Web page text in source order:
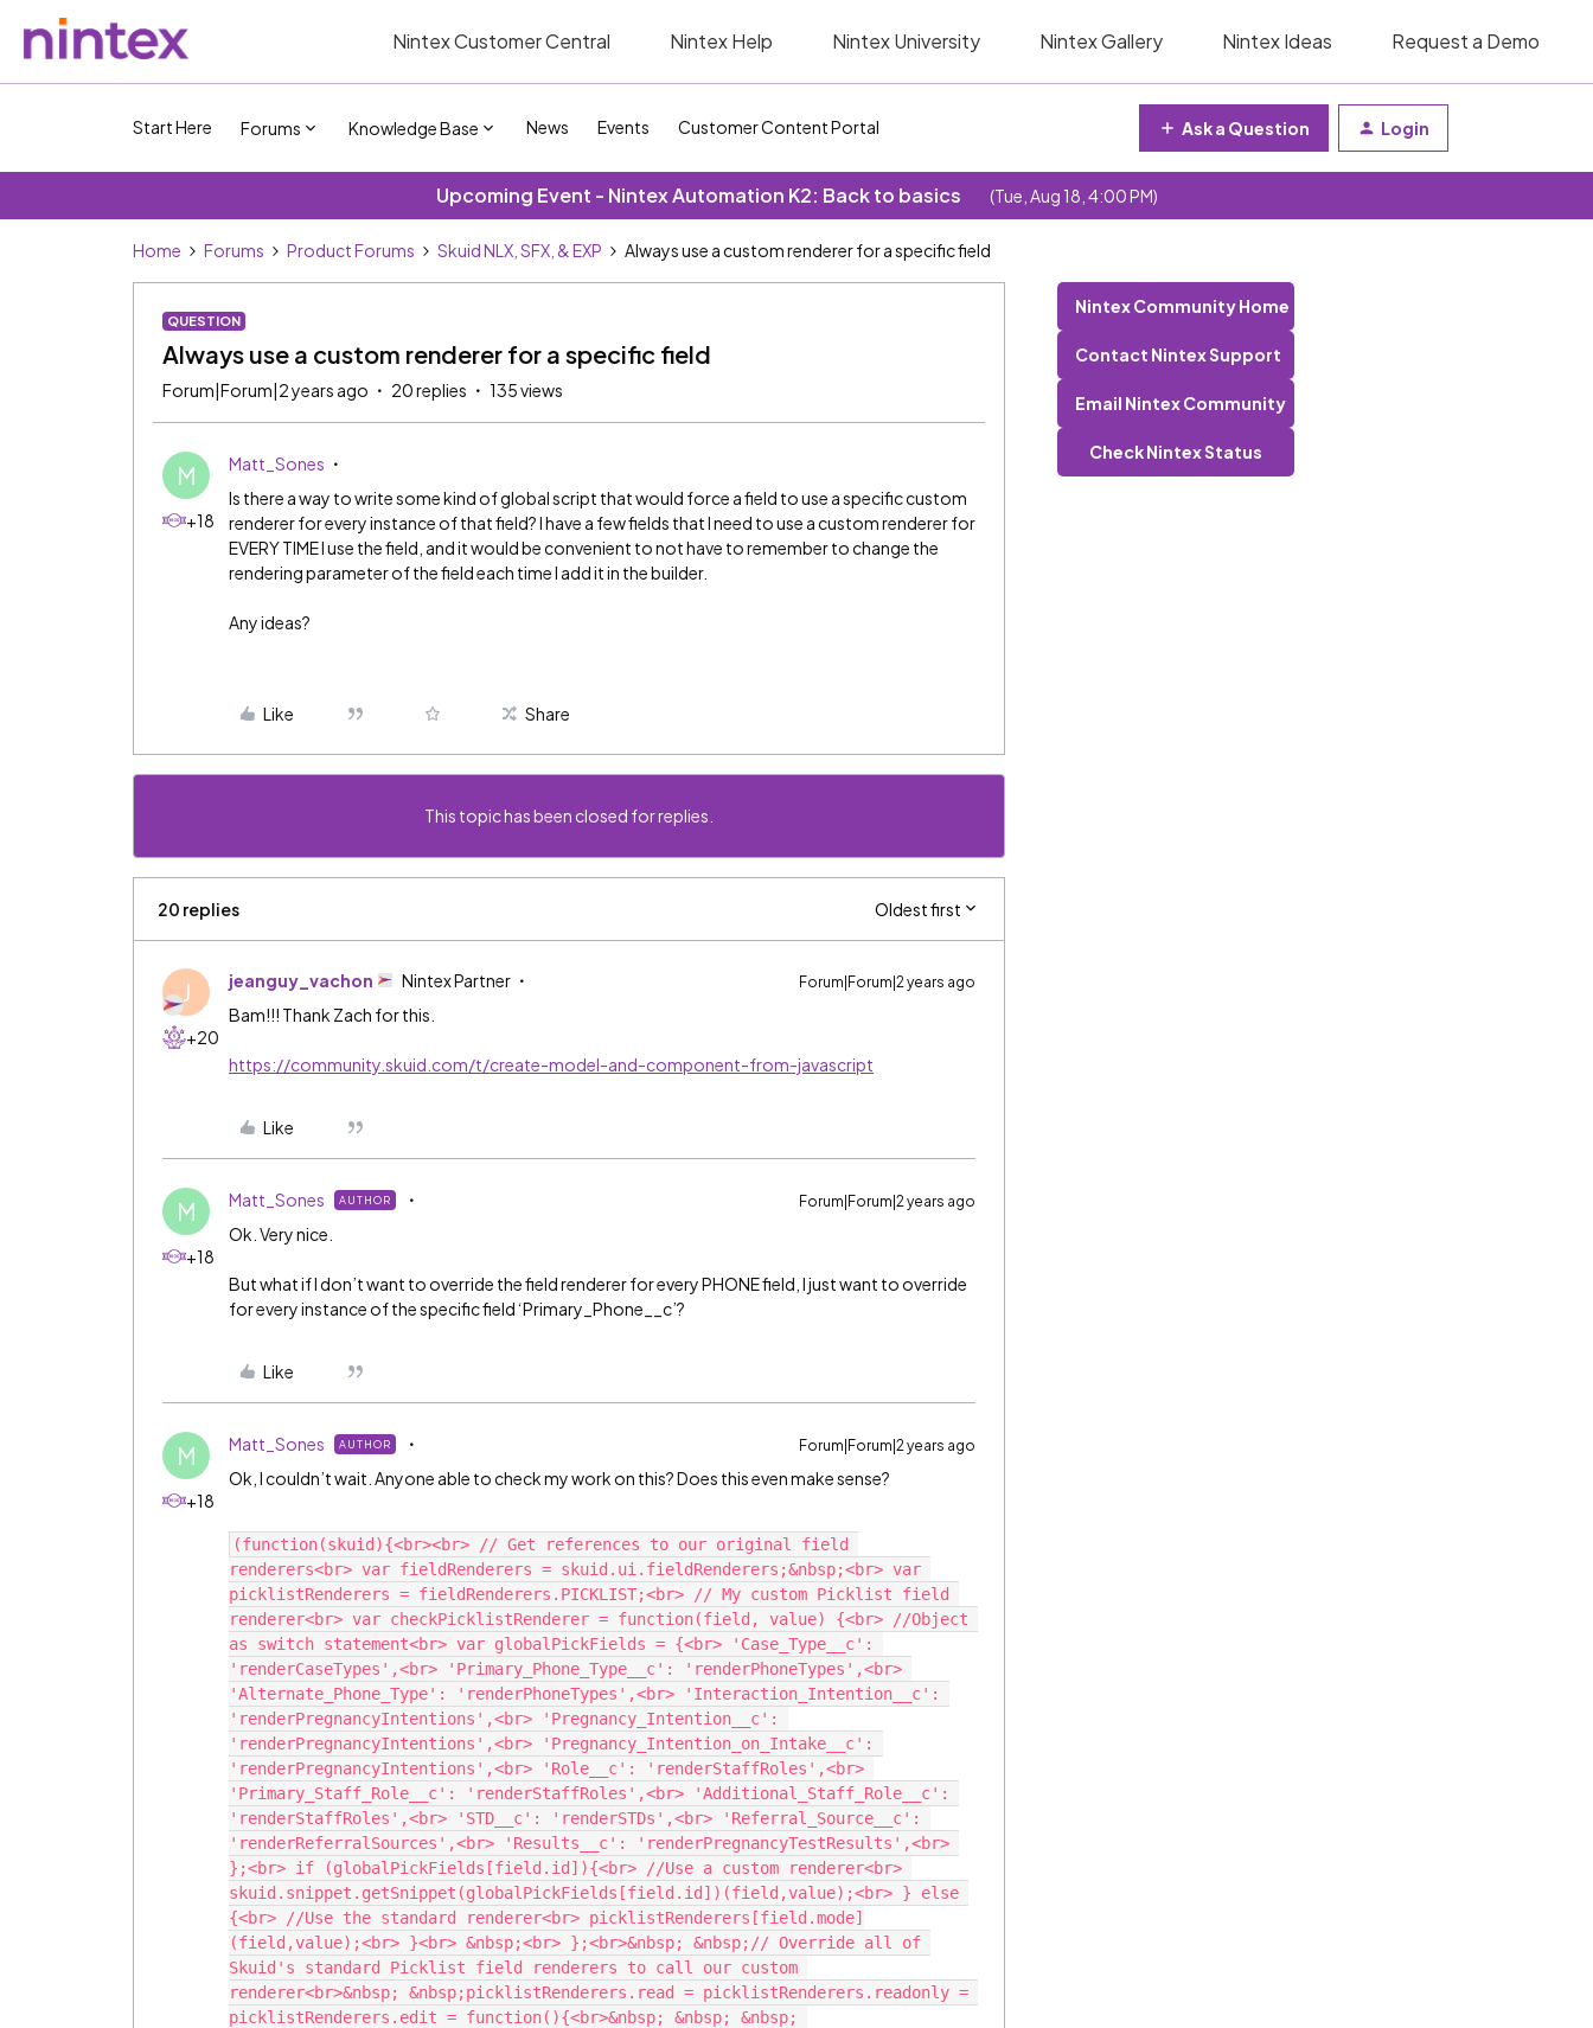
Nintex Customer Central Nintex Help Nintex University Nintex Gallery Nintex Ideas Request a Demo
Start Here Forums Knowledge Base News Events Customer Content Portal Ask a Question Login
Upcoming Event - Nintex Automation K2: Back to basics (Tue, Aug 18, 4:00 PM)
Home Forums Product Forums Skuid NLX, SFX, & EXP Always use a custom renderer for a specific field
QUESTION
Always use a custom renderer for a specific field
Forum|Forum|2 years ago 20 replies 135 views
M
+18
Matt_Sones
Is there a way to write some kind of global script that would force a field to use a specific custom
renderer for every instance of that field? I have a few fields that I need to use a custom renderer for
EVERY TIME I use the field, and it would be convenient to not have to remember to change the
rendering parameter of the field each time I add it in the builder.
Any ideas?
Like Share
This topic has been closed for replies.
20 replies Oldest first
J
+20
jeanguy_vachon Nintex Partner Forum|Forum|2 years ago
Bam!!! Thank Zach for this.
https://community.skuid.com/t/create-model-and-component-from-javascript
Like
M
+18
Matt_Sones AUTHOR Forum|Forum|2 years ago
Ok. Very nice.
But what if I don’t want to override the field renderer for every PHONE field, I just want to override
for every instance of the specific field ‘Primary_Phone__c’?
Like
M
+18
Matt_Sones AUTHOR Forum|Forum|2 years ago
Ok, I couldn’t wait. Anyone able to check my work on this? Does this even make sense?
(function(skuid){<br><br> // Get references to our original field
renderers<br> var fieldRenderers = skuid.ui.fieldRenderers;&nbsp;<br> var
picklistRenderers = fieldRenderers.PICKLIST;<br> // My custom Picklist field
renderer<br> var checkPicklistRenderer = function(field, value) {<br> //Object
as switch statement<br> var globalPickFields = {<br> 'Case_Type__c':
'renderCaseTypes',<br> 'Primary_Phone_Type__c': 'renderPhoneTypes',<br>
'Alternate_Phone_Type': 'renderPhoneTypes',<br> 'Interaction_Intention__c':
'renderPregnancyIntentions',<br> 'Pregnancy_Intention__c':
'renderPregnancyIntentions',<br> 'Pregnancy_Intention_on_Intake__c':
'renderPregnancyIntentions',<br> 'Role__c': 'renderStaffRoles',<br>
'Primary_Staff_Role__c': 'renderStaffRoles',<br> 'Additional_Staff_Role__c':
'renderStaffRoles',<br> 'STD__c': 'renderSTDs',<br> 'Referral_Source__c':
'renderReferralSources',<br> 'Results__c': 'renderPregnancyTestResults',<br>
};<br> if (globalPickFields[field.id]){<br> //Use a custom renderer<br>
skuid.snippet.getSnippet(globalPickFields[field.id])(field,value);<br> } else
{<br> //Use the standard renderer<br> picklistRenderers[field.mode]
(field,value);<br> }<br> &nbsp;<br> };<br>&nbsp; &nbsp;// Override all of
Skuid's standard Picklist field renderers to call our custom
renderer<br>&nbsp; &nbsp;picklistRenderers.read = picklistRenderers.readonly =
picklistRenderers.edit = function(){<br>&nbsp; &nbsp; &nbsp;
Nintex Community Home
Contact Nintex Support
Email Nintex Community
Check Nintex Status